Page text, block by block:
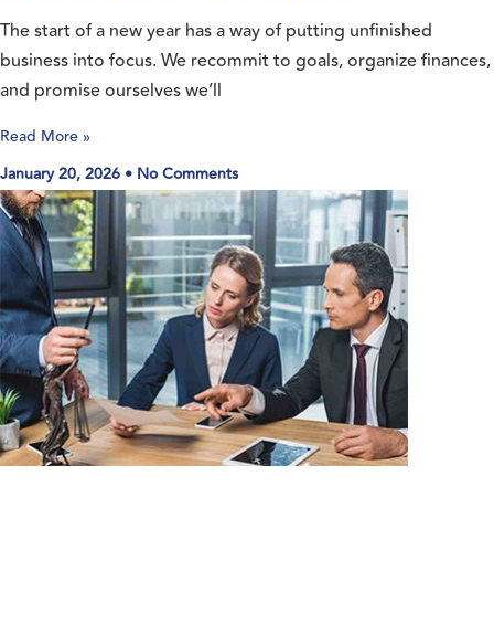
The start of a new year has a way of putting unfinished
business into focus. We recommit to goals, organize finances,
and promise ourselves we’ll
Read More »
January 20, 2026
No Comments